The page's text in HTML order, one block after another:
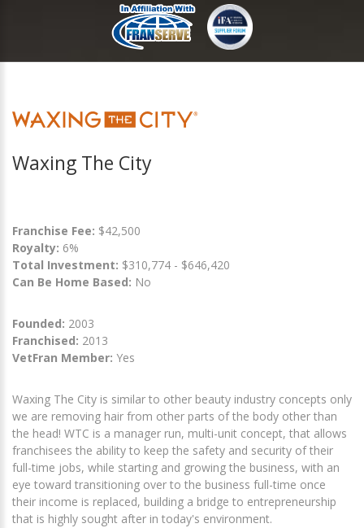
Waxing The City
Franchise Fee: $42,500
Royalty: 6%
Total Investment: $310,774 - $646,420
Can Be Home Based: No
Founded: 2003
Franchised: 2013
VetFran Member: Yes
Waxing The City is similar to other beauty industry concepts only
we are removing hair from other parts of the body other than
the head! WTC is a manager run, multi-unit concept, that allows
franchisees the ability to keep the safety and security of their
full-time jobs, while starting and growing the business, with an
eye toward transitioning over to the business full-time once
their income is replaced, building a bridge to entrepreneurship
that is highly sought after in today's environment.